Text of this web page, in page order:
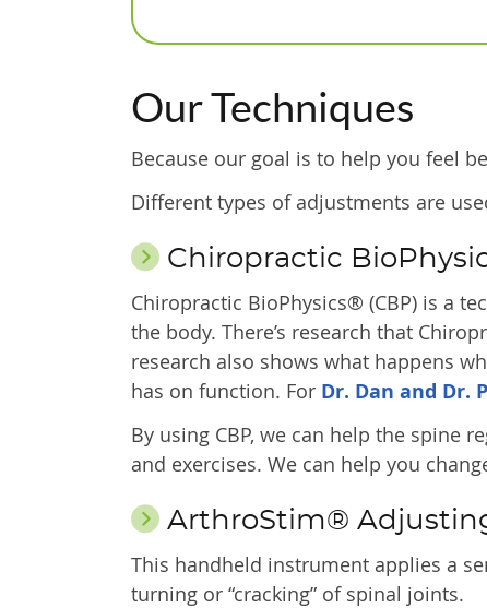
Our Techniques
Because our goal is to help you feel
Different types of adjustments are
Chiropractic
Chiropractic BioPhysics® (CBP) is a
the body. There’s research that
research also shows what happens
has on function. For Dr. Dan and Dr.
By using CBP, we can help the spine
and exercises. We can help you
ArthroStim®
This handheld instrument applies a
turning or “cracking” of spinal joints.